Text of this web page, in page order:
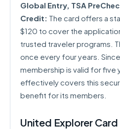
Global Entry, TSA
Credit: The card offers a
$120 to cover the
trusted traveler programs.
once every four years.
membership is valid for five
effectively covers this
benefit for its members.
United Explorer Card